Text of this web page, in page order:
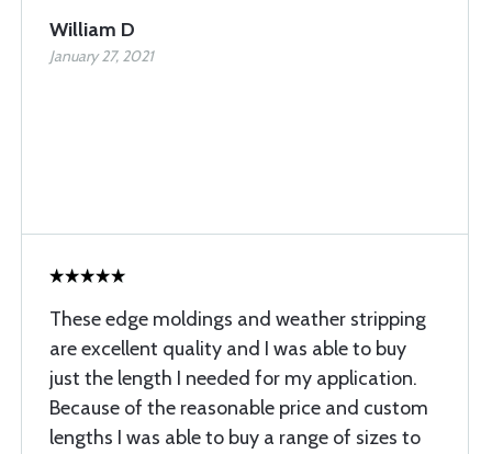
William D
January 27, 2021
These edge moldings and weather stripping
are excellent quality and I was able to buy
just the length I needed for my application.
Because of the reasonable price and custom
lengths I was able to buy a range of sizes to